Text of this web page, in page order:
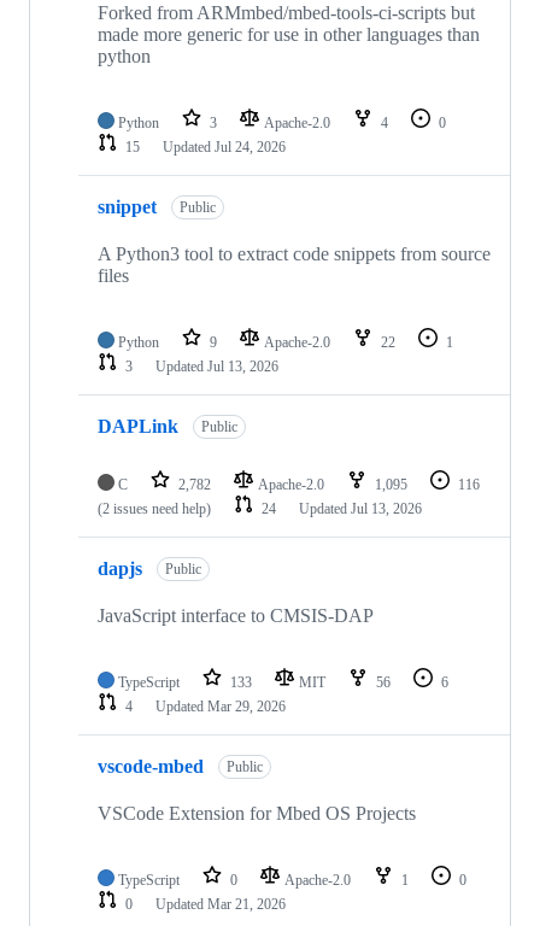
Forked from ARMmbed/mbed-tools-ci-scripts but
made more generic for use in other languages than
python
Python 3 Apache-2.0 4
0
15
Updated Jul 24, 2026
snippet Public
A Python3 tool to extract code snippets from source
files
Python 9 Apache-2.0 22
1
3
Updated Jul 13, 2026
DAPLink Public
C 2,782 Apache-2.0 1,095
116
(2 issues need help)
24 Updated Jul 13, 2026
dapjs Public
JavaScript interface to CMSIS-DAP
TypeScript 133 MIT 56
6
4
Updated Mar 29, 2026
vscode-mbed Public
VSCode Extension for Mbed OS Projects
TypeScript 0 Apache-2.0 1
0
0
Updated Mar 21, 2026